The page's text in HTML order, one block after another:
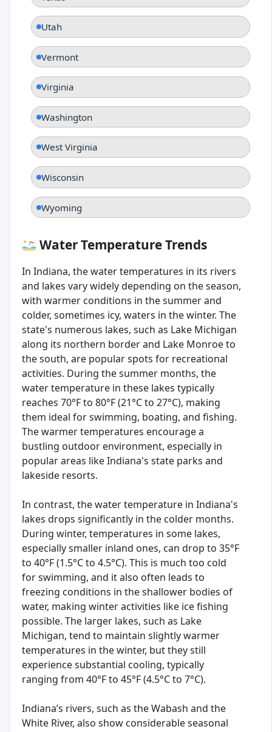
Utah
Vermont
Virginia
Washington
West Virginia
Wisconsin
Wyoming
Water Temperature Trends
In Indiana, the water temperatures in its rivers
and lakes vary widely depending on the season,
with warmer conditions in the summer and
colder, sometimes icy, waters in the winter. The
state's numerous lakes, such as Lake Michigan
along its northern border and Lake Monroe to
the south, are popular spots for recreational
activities. During the summer months, the
water temperature in these lakes typically
reaches 70°F to 80°F (21°C to 27°C), making
them ideal for swimming, boating, and fishing.
The warmer temperatures encourage a
bustling outdoor environment, especially in
popular areas like Indiana's state parks and
lakeside resorts.
In contrast, the water temperature in Indiana's
lakes drops significantly in the colder months.
During winter, temperatures in some lakes,
especially smaller inland ones, can drop to 35°F
to 40°F (1.5°C to 4.5°C). This is much too cold
for swimming, and it also often leads to
freezing conditions in the shallower bodies of
water, making winter activities like ice fishing
possible. The larger lakes, such as Lake
Michigan, tend to maintain slightly warmer
temperatures in the winter, but they still
experience substantial cooling, typically
ranging from 40°F to 45°F (4.5°C to 7°C).
Indiana’s rivers, such as the Wabash and the
White River, also show considerable seasonal